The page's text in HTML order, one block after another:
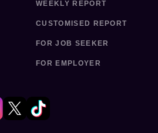
WEEKLY REPORT
CUSTOMISED REPORT
FOR JOB SEEKER
FOR EMPLOYER